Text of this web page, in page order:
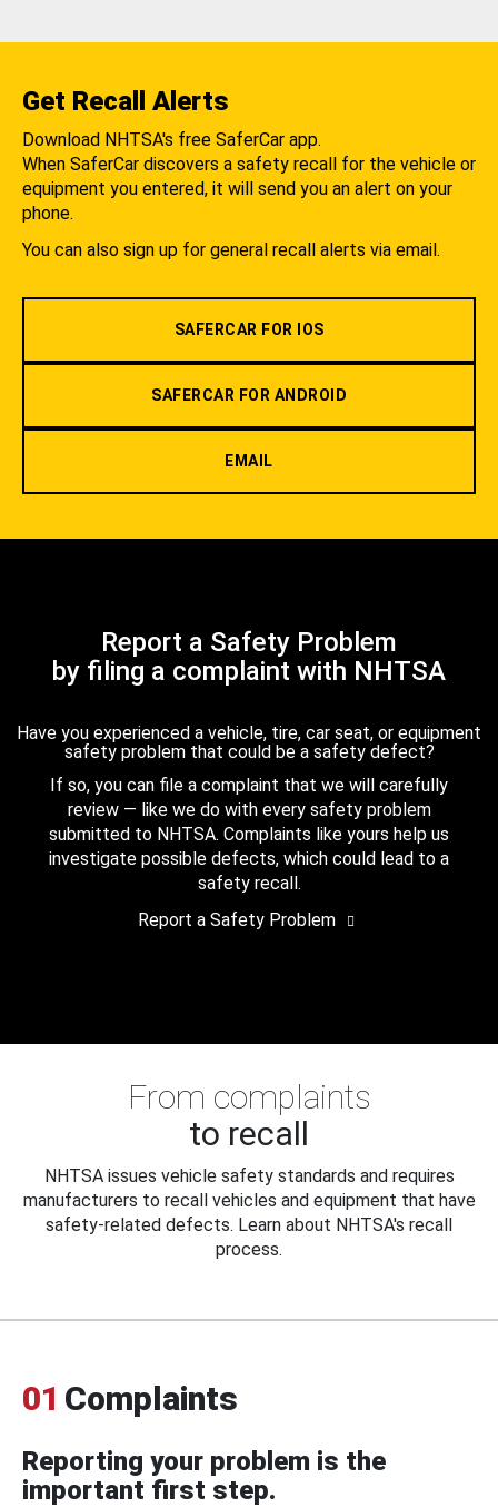
Get Recall Alerts
Download NHTSA's free SaferCar app.
When SaferCar discovers a safety recall for the vehicle or
equipment you entered, it will send you an alert on your
phone.
You can also sign up for general recall alerts via email.
SAFERCAR FOR IOS
SAFERCAR FOR ANDROID
EMAIL
Report a Safety Problem
by filing a complaint with NHTSA
Have you experienced a vehicle, tire, car seat, or equipment
safety problem that could be a safety defect?
If so, you can file a complaint that we will carefully
review — like we do with every safety problem
submitted to NHTSA. Complaints like yours help us
investigate possible defects, which could lead to a
safety recall.
Report a Safety Problem
From complaints
to recall
NHTSA issues vehicle safety standards and requires
manufacturers to recall vehicles and equipment that have
safety-related defects. Learn about NHTSA's recall
process.
01 Complaints
Reporting your problem is the
important first step.